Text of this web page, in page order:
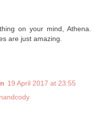
on your mind, Athena.
are just amazing.
19 April 2017 at 23:55